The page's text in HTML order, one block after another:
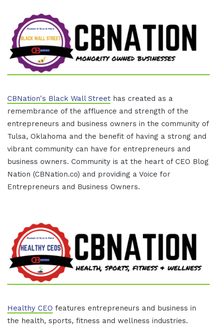
CBNation's Black Wall Street has created as a
remembrance of the affluence and strength of the
entrepreneurs and business owners in the community of
Tulsa, Oklahoma and the benefit of having a strong and
vibrant community can have for entrepreneurs and
business owners. Community is at the heart of CEO Blog
Nation (CBNation.co) and providing a Voice for
Entrepreneurs and Business Owners.
Healthy CEO features entrepreneurs and business in
the health, sports, fitness and wellness industries.